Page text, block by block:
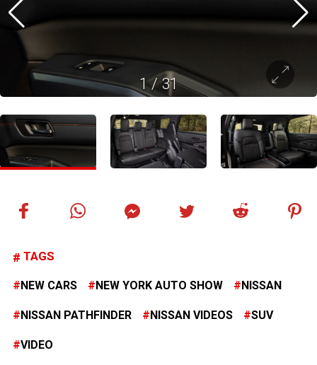
1/31
TAGS
NEW CARS NEW YORK AUTO SHOW NISSAN
NISSAN PATHFINDER NISSAN VIDEOS SUV
VIDEO